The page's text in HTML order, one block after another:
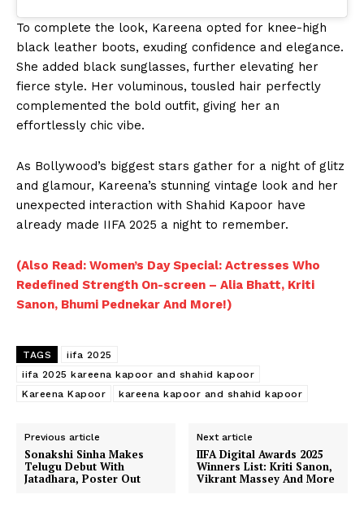
Fashion
Stories
To complete the look, Kareena opted for knee-high
black leather boots, exuding confidence and elegance.
She added black sunglasses, further elevating her
fierce style. Her voluminous, tousled hair perfectly
complemented the bold outfit, giving her an
effortlessly chic vibe.
As Bollywood’s biggest stars gather for a night of glitz
and glamour, Kareena’s stunning vintage look and her
unexpected interaction with Shahid Kapoor have
already made IIFA 2025 a night to remember.
(Also Read: Women’s Day Special: Actresses Who
Redefined Strength On-screen – Alia Bhatt, Kriti
Sanon, Bhumi Pednekar And More!)
TAGS
iifa 2025
iifa 2025 kareena kapoor and shahid kapoor
Kareena Kapoor
kareena kapoor and shahid kapoor
Previous article
Sonakshi Sinha Makes
Telugu Debut With
Jatadhara, Poster Out
Next article
IIFA Digital Awards 2025
Winners List: Kriti Sanon,
Vikrant Massey And More